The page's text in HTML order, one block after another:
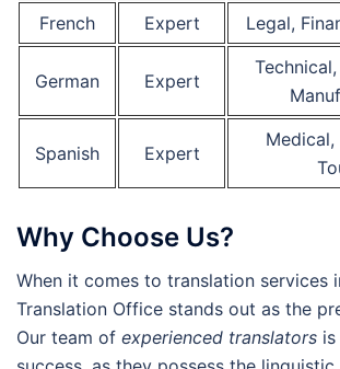
French
Expert Legal,
German Expert
Spanish Expert
Why Choose Us?
When it comes to translation services
Translation Office stands out as the
Our team of experienced translators